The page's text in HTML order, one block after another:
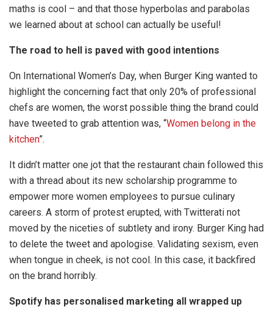
maths is cool – and that those hyperbolas and parabolas
we learned about at school can actually be useful!
The road to hell is paved with good intentions
On International Women’s Day, when Burger King wanted to
highlight the concerning fact that only 20% of professional
chefs are women, the worst possible thing the brand could
have tweeted to grab attention was, “Women belong in the
kitchen”.
It didn’t matter one jot that the restaurant chain followed this
with a thread about its new scholarship programme to
empower more women employees to pursue culinary
careers. A storm of protest erupted, with Twitterati not
moved by the niceties of subtlety and irony. Burger King had
to delete the tweet and apologise. Validating sexism, even
when tongue in cheek, is not cool. In this case, it backfired
on the brand horribly.
Spotify has personalised marketing all wrapped up